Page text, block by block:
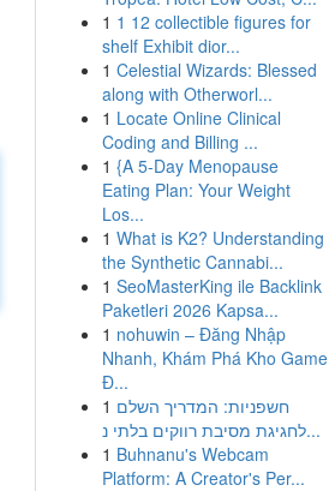
1 1 12 collectible figures for
shelf Exhibit dior...
1 Celestial Wizards: Blessed
along with Otherworl...
1 Locate Online Clinical
Coding and Billing ...
1 {A 5-Day Menopause
Eating Plan: Your Weight
Los...
1 What is K2? Understanding
the Synthetic Cannabi...
1 SeoMasterKing ile Backlink
Paketleri 2026 Kapsa...
1 nohuwin – Đăng Nhập
Nhanh, Khám Phá Kho Game
Đ...
1 חשפניות: המדריך השלם
לחגיגת מסיבת רווקים בלתי נ...
1 Buhnanu's Webcam
Platform: A Creator's Per...